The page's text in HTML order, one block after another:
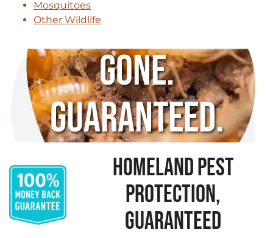
Mosquitoes
Other Wildlife
Gone.
Guaranteed.
HOMELAND PEST
PROTECTION,
GUARANTEED